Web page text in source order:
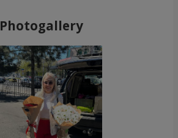
Photogallery